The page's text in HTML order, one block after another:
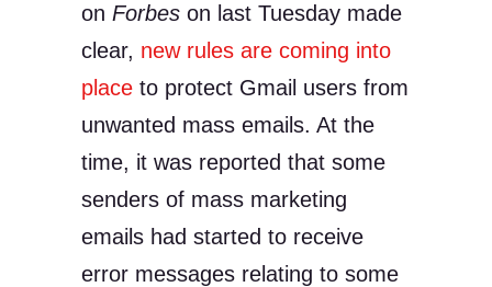
on Forbes on last Tuesday made
clear, new rules are coming into
place to protect Gmail users from
unwanted mass emails. At the
time, it was reported that some
senders of mass marketing
emails had started to receive
error messages relating to some